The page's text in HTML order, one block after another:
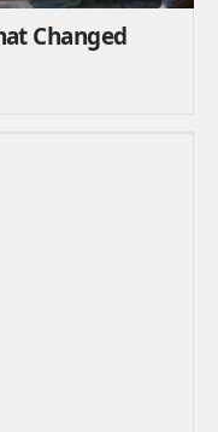
Changed